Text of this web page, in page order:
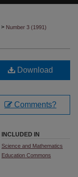
> Number 3 (1991)
Download
Comments?
INCLUDED IN
Science and Mathematics
Education Commons